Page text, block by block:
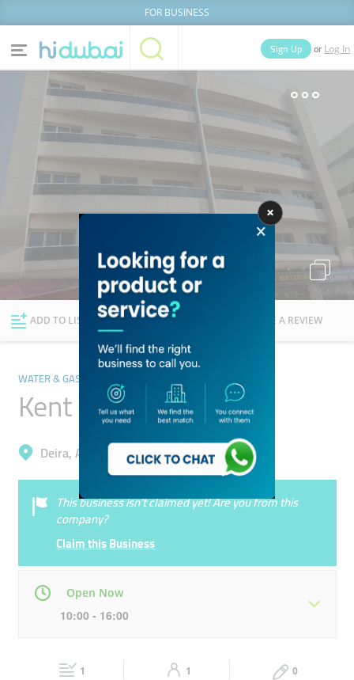
FOR BUSINESS
Home Categories
News Deals
Explore Dubai
Sign Up or Log In
Businesses Lists People
ADD TO LIST FOLLOW WRITE A REVIEW
WATER & GAS DELIVERY SERVICES
Kent Ro Trading
Deira, Al Qusais Industrial 4
This business isn’t claimed yet! Are you from this
company?
Claim this Business
Open Now
10:00 - 16:00
10:00 - 16:00 10:00 - 16:00
1 1 0